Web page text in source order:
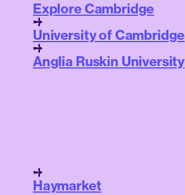
Explore Cambridge
University of Cambridge
Anglia Ruskin University
Haymarket